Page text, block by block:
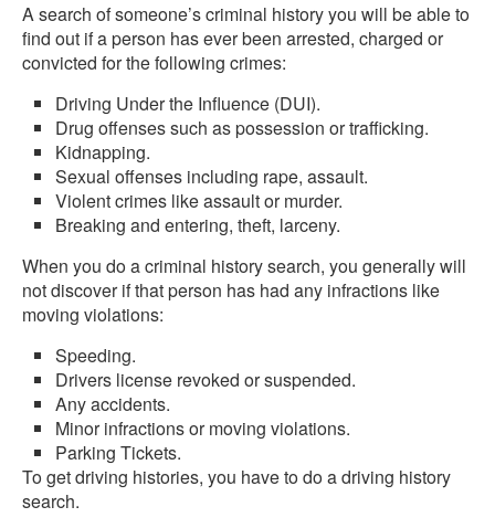
A search of someone’s criminal history you will be able to
find out if a person has ever been arrested, charged or
convicted for the following crimes:
Driving Under the Influence (DUI).
Drug offenses such as possession or trafficking.
Kidnapping.
Sexual offenses including rape, assault.
Violent crimes like assault or murder.
Breaking and entering, theft, larceny.
When you do a criminal history search, you generally will
not discover if that person has had any infractions like
moving violations:
Speeding.
Drivers license revoked or suspended.
Any accidents.
Minor infractions or moving violations.
Parking Tickets.
To get driving histories, you have to do a driving history
search.